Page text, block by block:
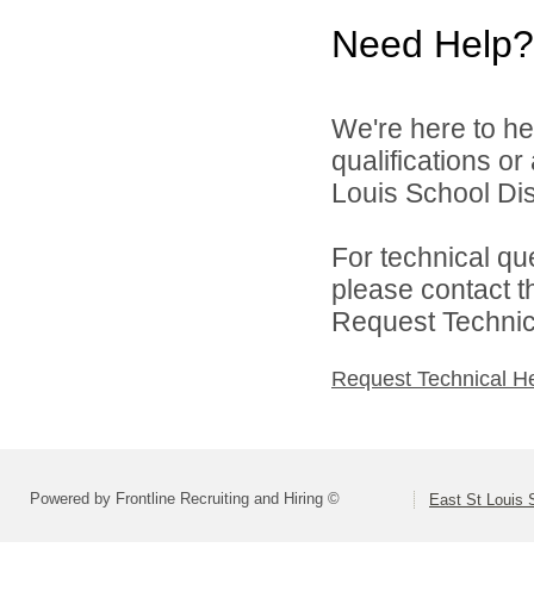
Need Help?
We're here to
qualifications or
Louis School
For technical
please contact
Request
Request Technical
Powered by Frontline Recruiting and Hiring © East St Louis